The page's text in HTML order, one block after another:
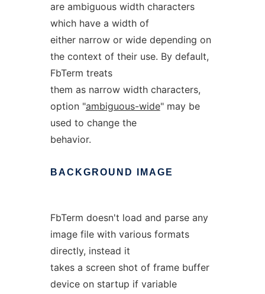
are ambiguous width characters
which have a width of
either narrow or wide depending on
the context of their use. By default,
FbTerm treats
them as narrow width characters,
option "ambiguous-wide" may be
used to change the
behavior.
BACKGROUND IMAGE
FbTerm doesn't load and parse any
image file with various formats
directly, instead it
takes a screen shot of frame buffer
device on startup if variable